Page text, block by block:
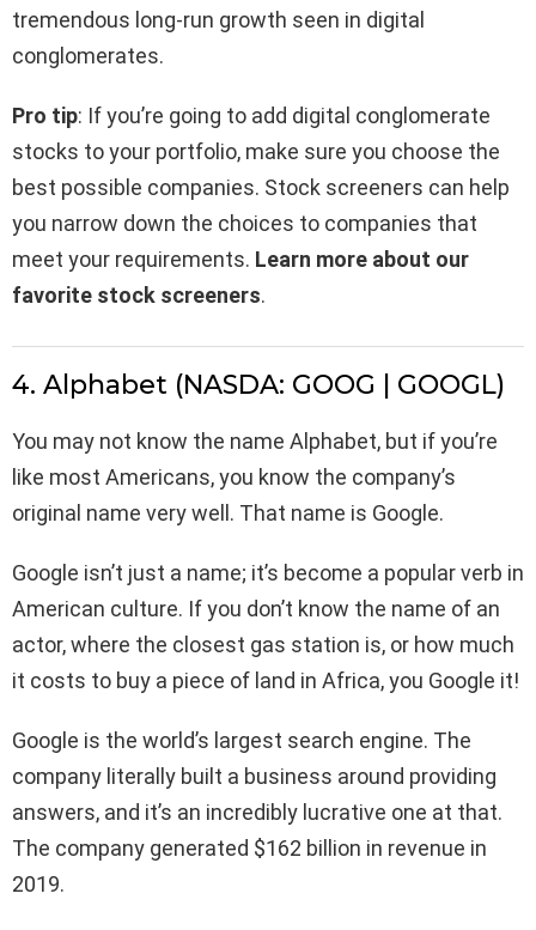
tremendous long-run growth seen in digital
conglomerates.
Pro tip: If you’re going to add digital conglomerate
stocks to your portfolio, make sure you choose the
best possible companies. Stock screeners can help
you narrow down the choices to companies that
meet your requirements. Learn more about our
favorite stock screeners.
4. Alphabet (NASDA: GOOG | GOOGL)
You may not know the name Alphabet, but if you’re
like most Americans, you know the company’s
original name very well. That name is Google.
Google isn’t just a name; it’s become a popular verb in
American culture. If you don’t know the name of an
actor, where the closest gas station is, or how much
it costs to buy a piece of land in Africa, you Google it!
Google is the world’s largest search engine. The
company literally built a business around providing
answers, and it’s an incredibly lucrative one at that.
The company generated $162 billion in revenue in
2019.